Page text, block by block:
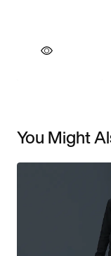
You Might